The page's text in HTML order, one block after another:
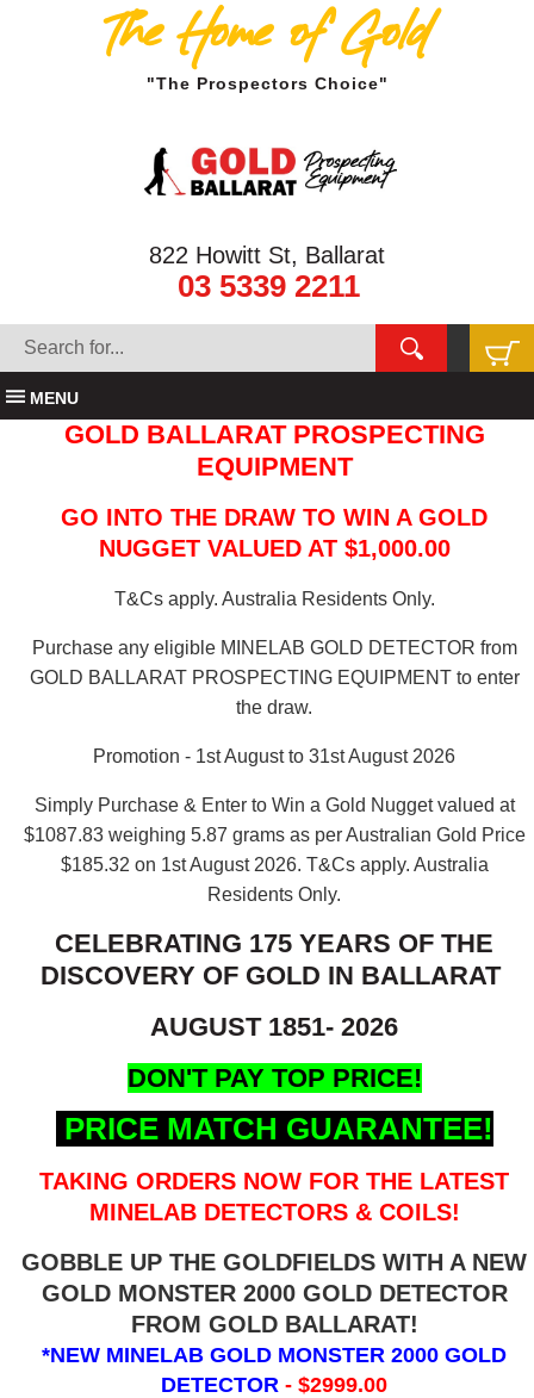
The Home of Gold
"The Prospectors Choice"
822 Howitt St, Ballarat
03 5339 2211
MENU
GOLD BALLARAT PROSPECTING
EQUIPMENT
GO INTO THE DRAW TO WIN A GOLD
NUGGET VALUED AT $1,000.00
T&Cs apply. Australia Residents Only.
Purchase any eligible MINELAB GOLD DETECTOR from
GOLD BALLARAT PROSPECTING EQUIPMENT to enter
the draw.
Promotion - 1st August to 31st August 2026
Simply Purchase & Enter to Win a Gold Nugget valued at
$1087.83 weighing 5.87 grams as per Australian Gold Price
$185.32 on 1st August 2026. T&Cs apply. Australia
Residents Only.
CELEBRATING 175 YEARS OF THE
DISCOVERY OF GOLD IN BALLARAT
AUGUST 1851- 2026
DON'T PAY TOP PRICE!
PRICE MATCH GUARANTEE!
TAKING ORDERS NOW FOR THE LATEST
MINELAB DETECTORS & COILS!
GOBBLE UP THE GOLDFIELDS WITH A NEW
GOLD MONSTER 2000 GOLD DETECTOR
FROM GOLD BALLARAT!
*NEW MINELAB GOLD MONSTER 2000 GOLD
DETECTOR- $2999.00